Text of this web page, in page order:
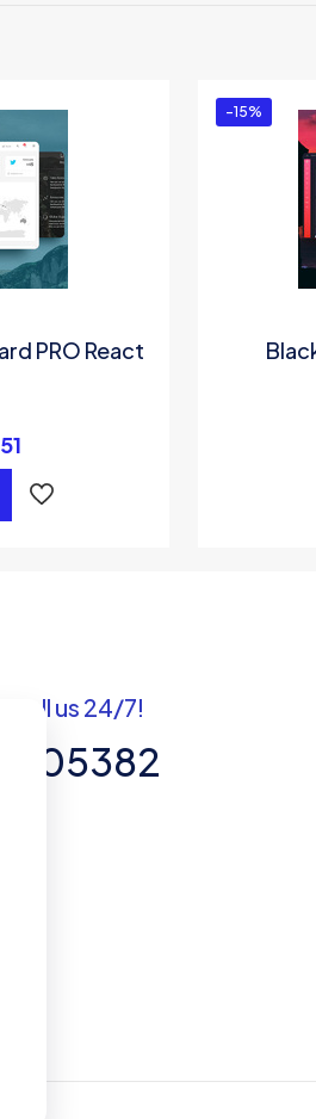
PRO React
-15%
Call us 24/7!